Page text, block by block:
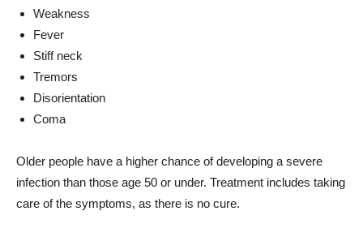
Weakness
Fever
Stiff neck
Tremors
Disorientation
Coma
Older people have a higher chance of developing a severe
infection than those age 50 or under. Treatment includes taking
care of the symptoms, as there is no cure.